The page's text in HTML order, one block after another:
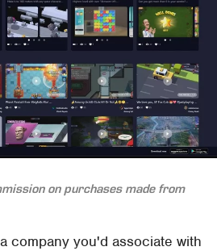
on purchases made from
company you'd associate with